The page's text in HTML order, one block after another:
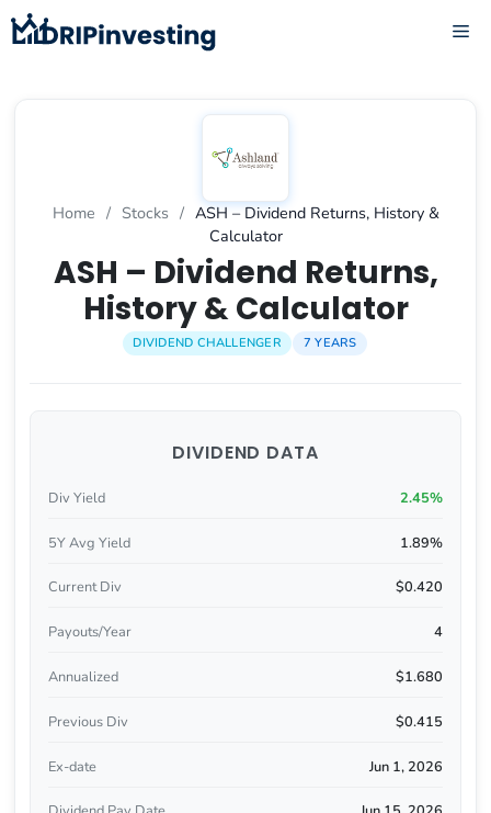
Skip
to
Home / Stocks / ASH – Dividend Returns, History &
Calculator
ASH – Dividend Returns,
History & Calculator
DIVIDEND CHALLENGER 7 YEARS
DIVIDEND DATA
Div Yield 2.45%
5Y Avg Yield 1.89%
Current Div $0.420
Payouts/Year 4
Annualized $1.680
Previous Div $0.415
Ex-date Jun 1, 2026